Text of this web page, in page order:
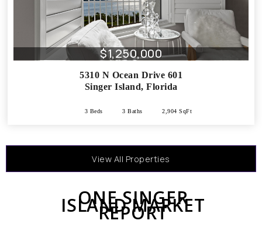
$1,250,000
5310 N Ocean Drive 601
Singer Island, Florida
3 Beds 3 Baths 2,904 SqFt
View All Properties
ONE SINGER
ISLAND MARKET
REPORT